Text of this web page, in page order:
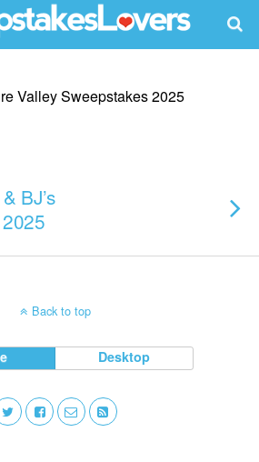
Valley Sweepstakes 2025
BJ’s
Back to top
Desktop